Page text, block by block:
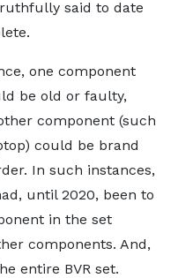
said to date
one component
be old or faulty,
component (such
could be brand
In such instances,
until 2020, been to
in the set
components. And,
entire BVR set.